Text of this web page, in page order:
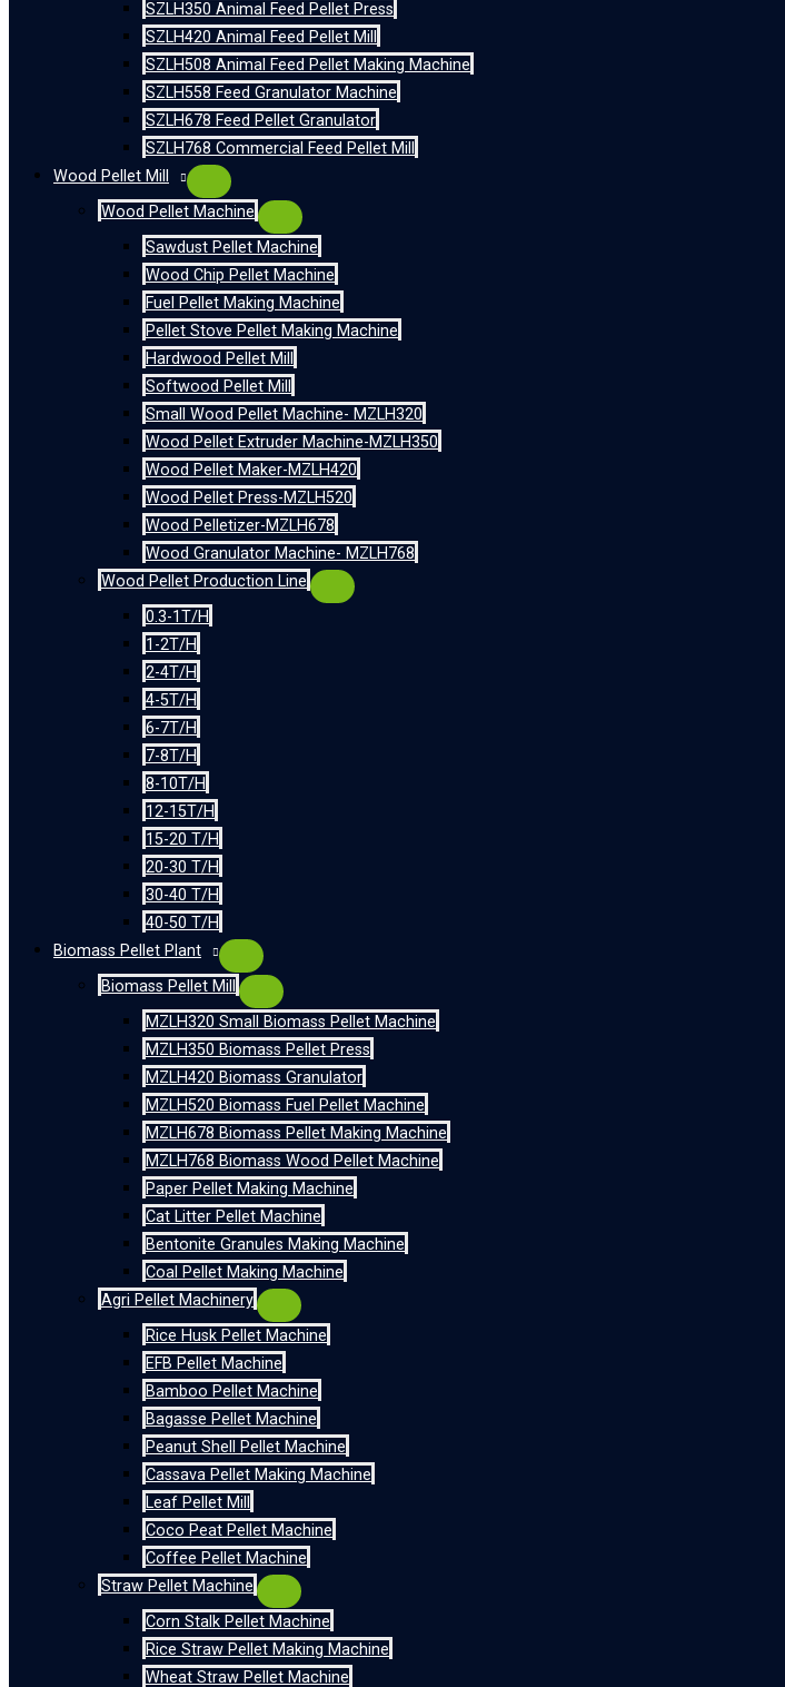
SZLH350 Animal Feed Pellet Press
SZLH420 Animal Feed Pellet Mill
SZLH508 Animal Feed Pellet Making Machine
SZLH558 Feed Granulator Machine
SZLH678 Feed Pellet Granulator
SZLH768 Commercial Feed Pellet Mill
Wood Pellet Mill
Wood Pellet Machine
Sawdust Pellet Machine
Wood Chip Pellet Machine
Fuel Pellet Making Machine
Pellet Stove Pellet Making Machine
Hardwood Pellet Mill
Softwood Pellet Mill
Small Wood Pellet Machine- MZLH320
Wood Pellet Extruder Machine-MZLH350
Wood Pellet Maker-MZLH420
Wood Pellet Press-MZLH520
Wood Pelletizer-MZLH678
Wood Granulator Machine- MZLH768
Wood Pellet Production Line
0.3-1T/H
1-2T/H
2-4T/H
4-5T/H
6-7T/H
7-8T/H
8-10T/H
12-15T/H
15-20 T/H
20-30 T/H
30-40 T/H
40-50 T/H
Biomass Pellet Plant
Biomass Pellet Mill
MZLH320 Small Biomass Pellet Machine
MZLH350 Biomass Pellet Press
MZLH420 Biomass Granulator
MZLH520 Biomass Fuel Pellet Machine
MZLH678 Biomass Pellet Making Machine
MZLH768 Biomass Wood Pellet Machine
Paper Pellet Making Machine
Cat Litter Pellet Machine
Bentonite Granules Making Machine
Coal Pellet Making Machine
Agri Pellet Machinery
Rice Husk Pellet Machine
EFB Pellet Machine
Bamboo Pellet Machine
Bagasse Pellet Machine
Peanut Shell Pellet Machine
Cassava Pellet Making Machine
Leaf Pellet Mill
Coco Peat Pellet Machine
Coffee Pellet Machine
Straw Pellet Machine
Corn Stalk Pellet Machine
Rice Straw Pellet Making Machine
Wheat Straw Pellet Machine